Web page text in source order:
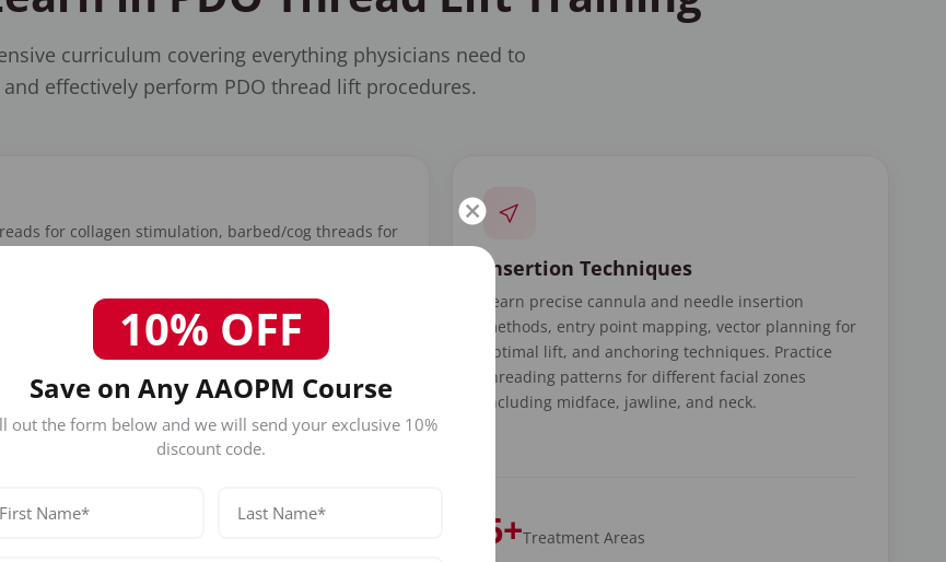
curriculum covering everything physicians need to
and effectively perform PDO thread lift procedures.
for collagen stimulation, barbed/cog threads for
Learn thread gauge selection, length
Insertion Techniques
Learn precise cannula and needle insertion
methods, entry point mapping, vector planning for
optimal lift, and anchoring techniques. Practice
threading patterns for different facial zones
including midface, jawline, and neck.
6+Treatment Areas
Facial Lifting Protocols
jowl reduction, jawline definition, and neck
10% OFF
Save on Any AAOPM Course
out the form below and we will send your exclusive 10%
discount code.